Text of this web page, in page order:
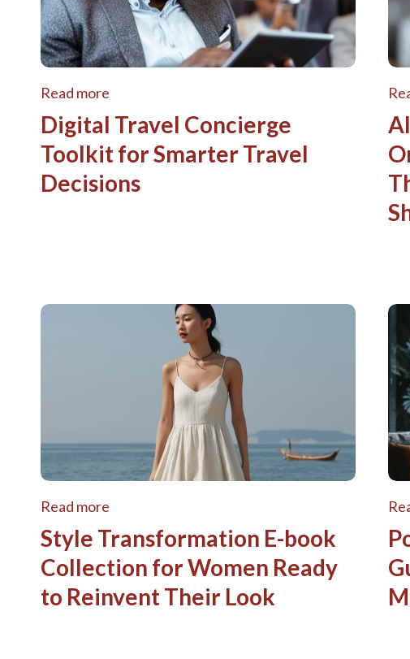
Read more
Digital Travel Concierge
Toolkit for Smarter Travel
Decisions
Read more
Style Transformation E-book
Collection for Women Ready
to Reinvent Their Look